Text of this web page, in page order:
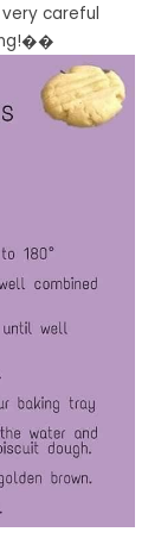
careful